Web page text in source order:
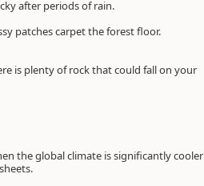
after periods of rain.
patches carpet the forest floor.
is plenty of rock that could fall on your
the global climate is significantly cooler